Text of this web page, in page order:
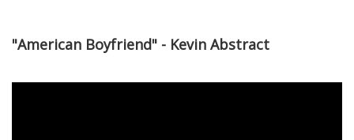
"American Boyfriend" - Kevin Abstract